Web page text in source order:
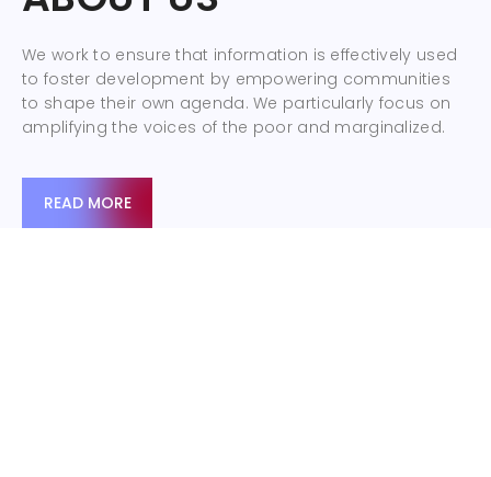
We work to ensure that information is effectively used
to foster development by empowering communities
to shape their own agenda. We particularly focus on
amplifying the voices of the poor and marginalized.
READ MORE